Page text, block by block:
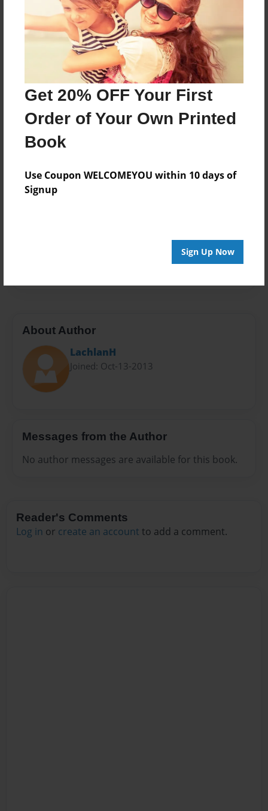
Get 20% OFF Your First
Order of Your Own Printed
Book
Use Coupon WELCOMEYOU within 10 days of
Signup
Sign Up Now
Created
Oct-29-2013
Last updated
Nov-26-2013
edCenter
8.5"x8.5" - Choice of Hardcover/Softcover - Photo
Theme
Children
About Author
LachlanH
Joined: Oct-13-2013
Messages from the Author
No author messages are available for this book.
Reader's Comments
Log in or create an account to add a comment.